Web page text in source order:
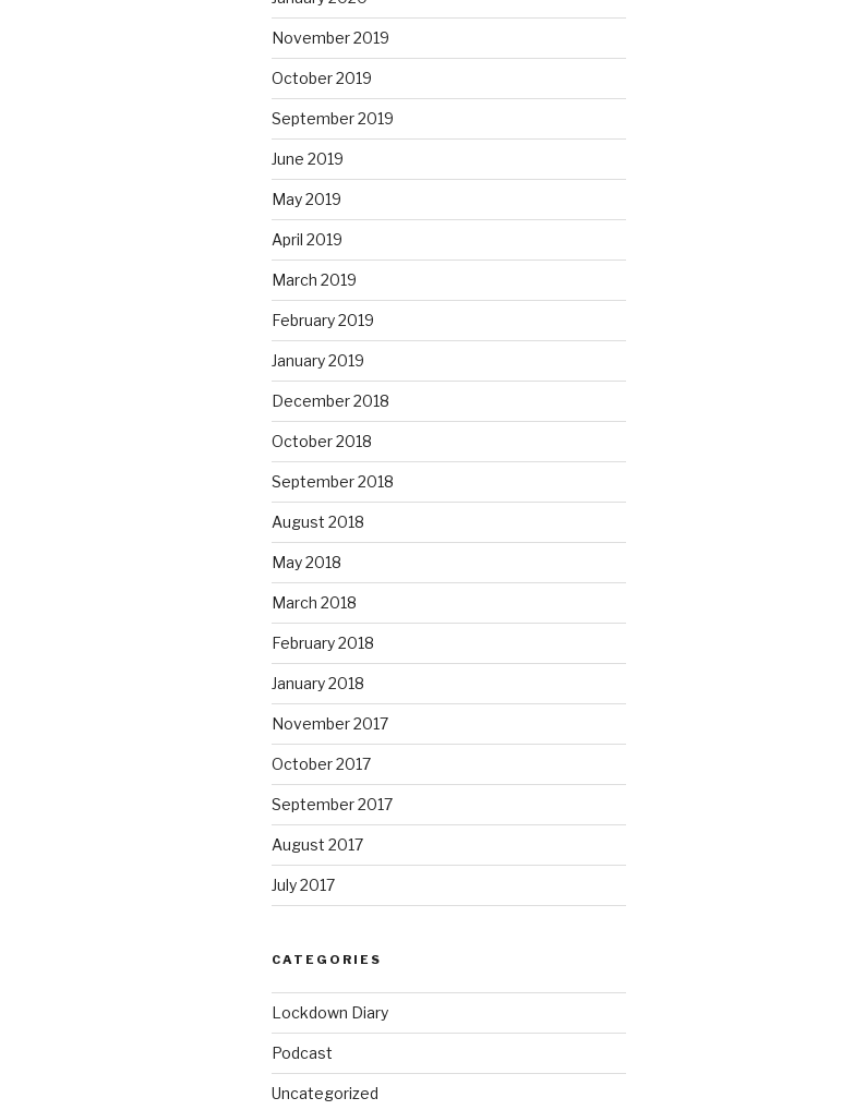
November 2019
October 2019
September 2019
June 2019
May 2019
April 2019
March 2019
February 2019
January 2019
December 2018
October 2018
September 2018
August 2018
May 2018
March 2018
February 2018
January 2018
November 2017
October 2017
September 2017
August 2017
July 2017
CATEGORIES
Lockdown Diary
Podcast
Uncategorized